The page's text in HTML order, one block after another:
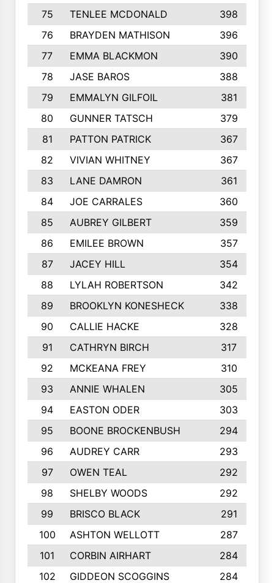
75 TENLEE MCDONALD
398
76
BRAYDEN MATHISON
396
77
EMMA BLACKMON
390
78
JASE BAROS
388
79
EMMALYN GILFOIL
381
80
GUNNER TATSCH
379
81
PATTON PATRICK
367
82
VIVIAN WHITNEY
367
83
LANE DAMRON
361
84
JOE CARRALES
360
85
AUBREY GILBERT
359
86
EMILEE BROWN
357
87
JACEY HILL
354
88
LYLAH ROBERTSON
342
89
BROOKLYN KONESHECK
338
90
CALLIE HACKE
328
91
CATHRYN BIRCH
317
92
MCKEANA FREY
310
93
ANNIE WHALEN
305
94
EASTON ODER
303
95
BOONE BROCKENBUSH
294
96
AUDREY CARR
293
97
OWEN TEAL
292
98
SHELBY WOODS
292
99
BRISCO BLACK
291
100
ASHTON WELLOTT
287
101
CORBIN AIRHART
284
102
GIDDEON SCOGGINS
284